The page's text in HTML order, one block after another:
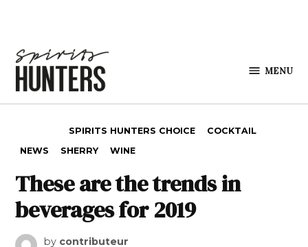
MENU
SPIRITS HUNTERS CHOICE
COCKTAIL
NEWS
SHERRY WINE
These are the trends in
beverages for 2019
by contributeur